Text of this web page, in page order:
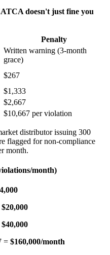
doesn't just fine you
Penalty
Written warning (3-month
grace)
$267
$1,333
$2,667
$10,667 per violation
distributor issuing 300
flagged for non-compliance
month.
month)
$20,000
$40,000
= $160,000/month